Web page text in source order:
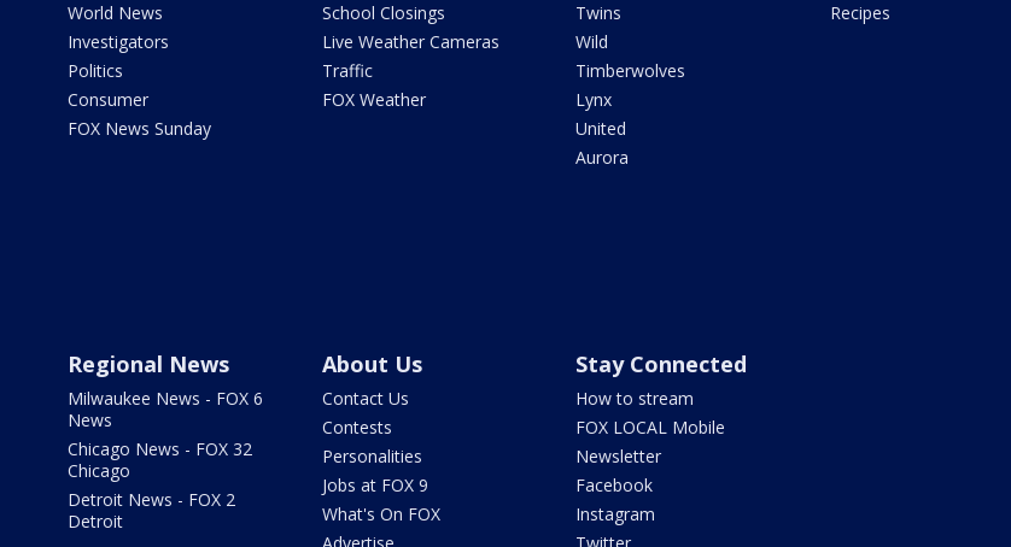
World News
Investigators
Politics
Consumer
FOX News Sunday
School Closings
Live Weather Cameras
Traffic
FOX Weather
Twins
Wild
Timberwolves
Lynx
United
Aurora
Recipes
Regional News
Milwaukee News - FOX 6
News
Chicago News - FOX 32
Chicago
Detroit News - FOX 2
Detroit
About Us
Contact Us
Contests
Personalities
Jobs at FOX 9
What's On FOX
Stay Connected
How to stream
FOX LOCAL Mobile
Newsletter
Facebook
Instagram